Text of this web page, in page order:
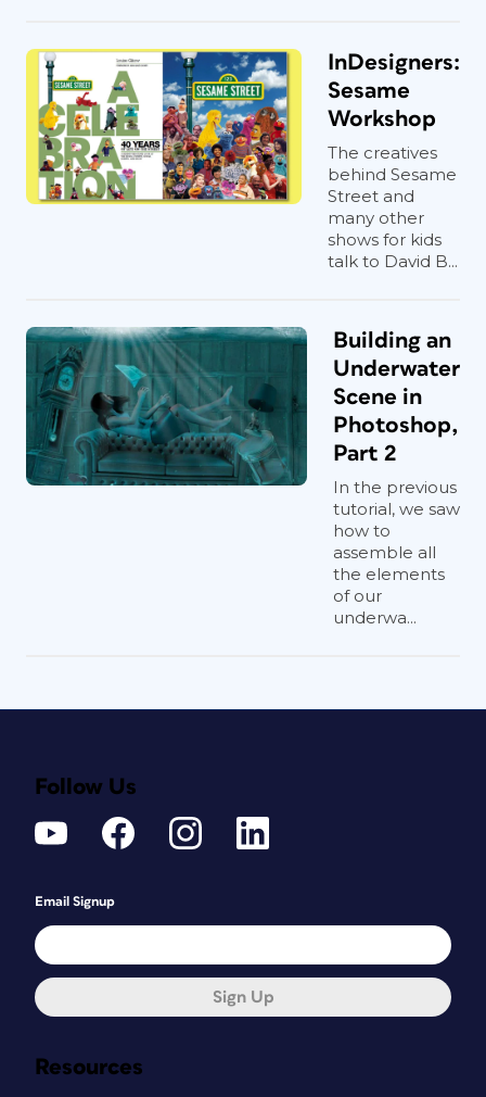
InDesigners:
Sesame
Workshop
The creatives
behind Sesame
Street and
many other
shows for kids
talk to David B...
Building an
Underwater
Scene in
Photoshop,
Part 2
In the previous
tutorial, we saw
how to
assemble all
the elements
of our
underwa...
Resources
Follow Us
Email Signup
Sign Up